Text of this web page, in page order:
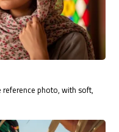
photo, with soft,